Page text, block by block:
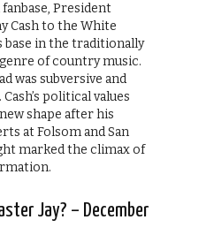
President
Cash to the White
base in the traditionally
of country music.
was subversive and
political values
shape after his
at Folsom and San
marked the climax of
Jay? – December